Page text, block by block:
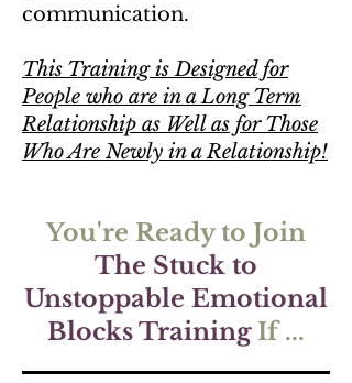
communication.
This Training is Designed for
People who are in a Long Term
Relationship as Well as for Those
Who Are Newly in a Relationship!
You're Ready to Join
The Stuck to
Unstoppable Emotional
Blocks TrainingIf ...